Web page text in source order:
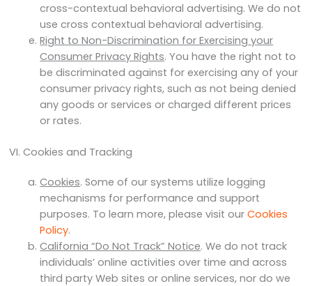
cross-contextual behavioral advertising. We do not
use cross contextual behavioral advertising.
Right to Non-Discrimination for Exercising your
Consumer Privacy Rights. You have the right not to
be discriminated against for exercising any of your
consumer privacy rights, such as not being denied
any goods or services or charged different prices
or rates.
VI. Cookies and Tracking
Cookies. Some of our systems utilize logging
mechanisms for performance and support
purposes. To learn more, please visit ourCookies
Policy.
California “Do Not Track” Notice. We do not track
individuals’ online activities over time and across
third party Web sites or online services, nor do we